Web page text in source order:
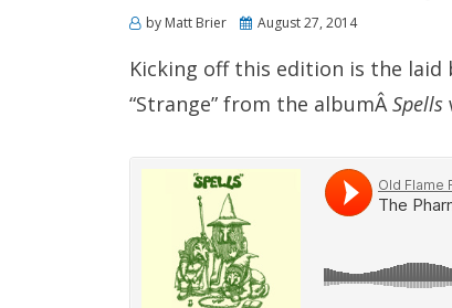
by Matt Brier
Posted
August 27, 2014
Kicking off this edition is the laid
“Strange” from the albumÂSpells